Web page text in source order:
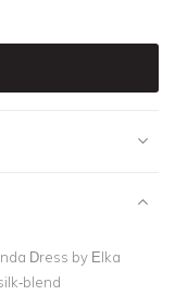
Dress by Elka
blend